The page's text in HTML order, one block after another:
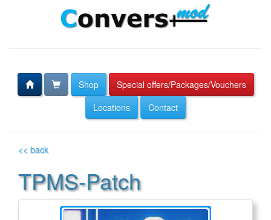
Shop
Special offers/Packages/Vouchers
Locations
Contact
<< back
TPMS-Patch